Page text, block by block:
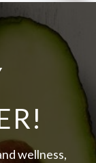
wellness,